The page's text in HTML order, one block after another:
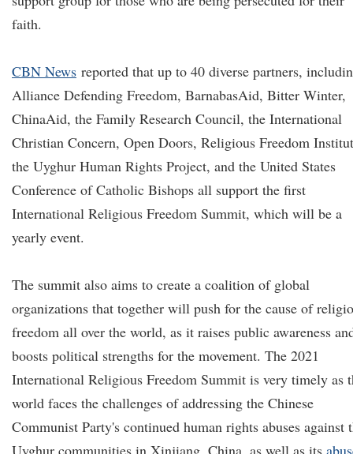
faith.
CBN News reported that up to 40 diverse partners,
Alliance Defending Freedom, BarnabasAid, Bitter Winter,
ChinaAid, the Family Research Council, the International
Christian Concern, Open Doors, Religious Freedom
the Uyghur Human Rights Project, and the United States
Conference of Catholic Bishops all support the first
International Religious Freedom Summit, which will be a
yearly event.
The summit also aims to create a coalition of global
organizations that together will push for the cause of
freedom all over the world, as it raises public awareness
boosts political strengths for the movement. The 2021
International Religious Freedom Summit is very timely as
world faces the challenges of addressing the Chinese
Communist Party's continued human rights abuses against